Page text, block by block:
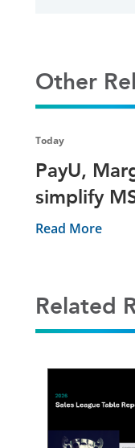
Other
Today
PayU,
simplify
Read More
Related